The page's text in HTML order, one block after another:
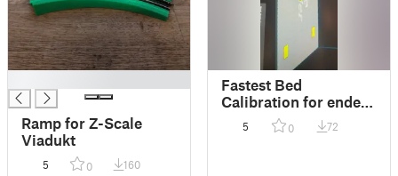
Ramp for Z-Scale
Viadukt
5 0 160
Fastest Bed
Calibration for ender
5 0 72